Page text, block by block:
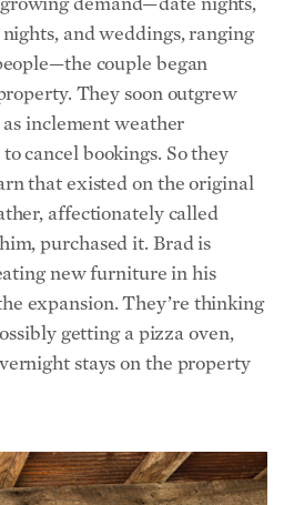
couple began
They soon outgrew
inclement weather
cancel bookings. So they
that existed on the original
affectionately called
purchased it. Brad is
new furniture in his
expansion. They’re thinking
getting a pizza oven,
stays on the property